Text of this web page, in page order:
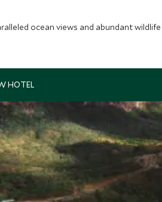
ocean views and abundant